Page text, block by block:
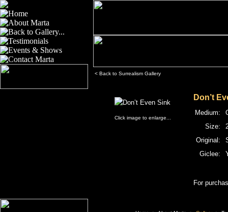
< Back to Surrealism Gallery
Click image to enlarge...
Don’t
Medium:
Size:
Original:
Giclee:
For